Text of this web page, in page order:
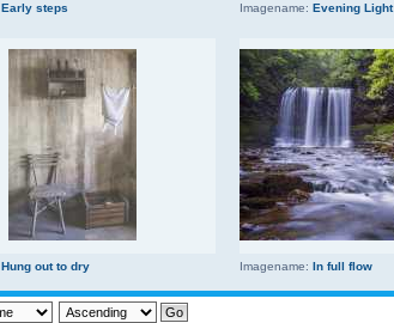
Early steps Imagename: Evening Light
Hung out to dry Imagename: In full flow